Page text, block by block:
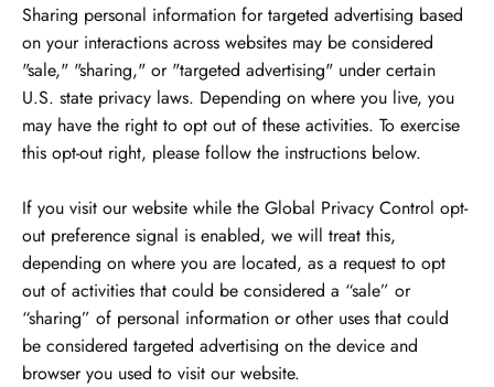
Sharing personal information for targeted advertising based
on your interactions across websites may be considered
"sale," "sharing," or "targeted advertising" under certain
U.S. state privacy laws. Depending on where you live, you
may have the right to opt out of these activities. To exercise
this opt-out right, please follow the instructions below.
If you visit our website while the Global Privacy Control opt-
out preference signal is enabled, we will treat this,
depending on where you are located, as a request to opt
out of activities that could be considered a “sale” or
“sharing” of personal information or other uses that could
be considered targeted advertising on the device and
browser you used to visit our website.